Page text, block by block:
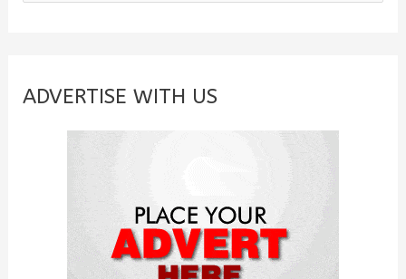
e
c
ADVERTISE WITH US